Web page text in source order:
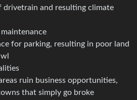
drivetrain and resulting climate
for parking, resulting in poor land
ruin business opportunities,
that simply go broke